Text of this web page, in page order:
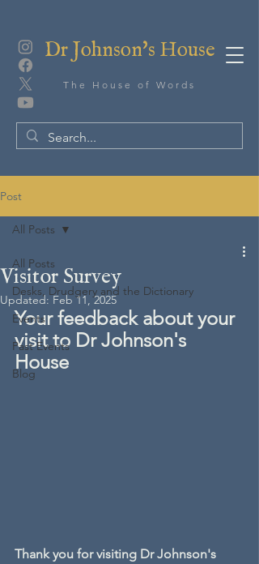
Dr Johnson's House
The House of Words
Post
All Posts
Desks, Drudgery and the Dictionary
Events
Past Events
Blog
All Posts
Visitor Survey
Updated:Feb 11, 2025
Your feedback about your
visit to Dr Johnson's
House
Thank you for visiting Dr Johnson's